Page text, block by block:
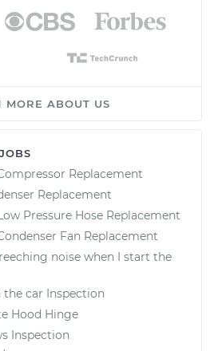
MORE ABOUT US
Replacement
Replacement
Pressure Hose Replacement
Fan Replacement
noise when I start the
the car Inspection
Hood Hinge
Inspection